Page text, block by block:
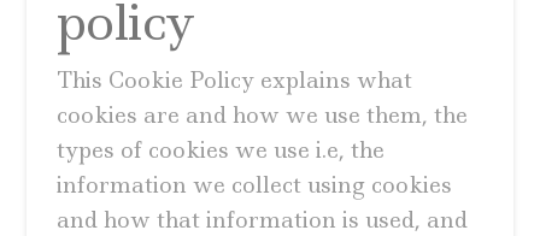
policy
This Cookie Policy explains what
cookies are and how we use them, the
types of cookies we use i.e, the
information we collect using cookies
and how that information is used, and